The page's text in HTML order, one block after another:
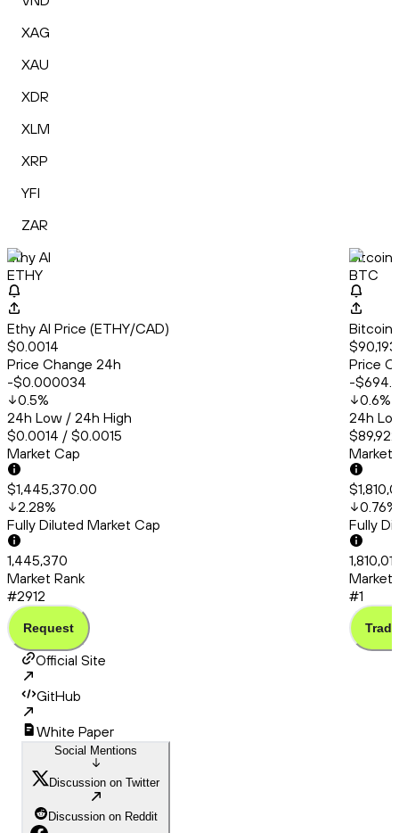
XAG
XAU
XDR
XLM
XRP
YFI
ZAR
Ethy AI
ETHY
Ethy AI Price (ETHY/CAD)
$0.0014
Price Change 24h
-$0.000034
0.5%
24h Low / 24h High
$0.0014 / $0.0015
Market Cap
$1,445,370.00
2.28%
Fully Diluted Market Cap
1,445,370
Market Rank
#2912
Request
Bitcoin
BTC
Bitcoin
Price
-
0.6%
24h
Market
0.76%
Fully
Market
#1
Trade
Official Site
GitHub
White Paper
Social Mentions
Discussion on Twitter
Discussion on Reddit